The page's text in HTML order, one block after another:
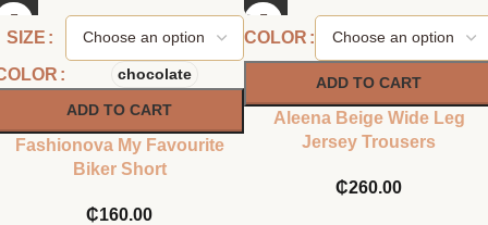
SIZE
chocolate
ADD TO CART
Fashionova My Favourite
Biker Short
₵160.00
COLOR
ADD TO CART
Aleena Beige Wide Leg
Jersey Trousers
₵260.00